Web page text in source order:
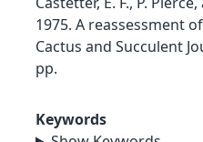
1975. A reassessment
Cactus and Succulent
pp.
Keywords